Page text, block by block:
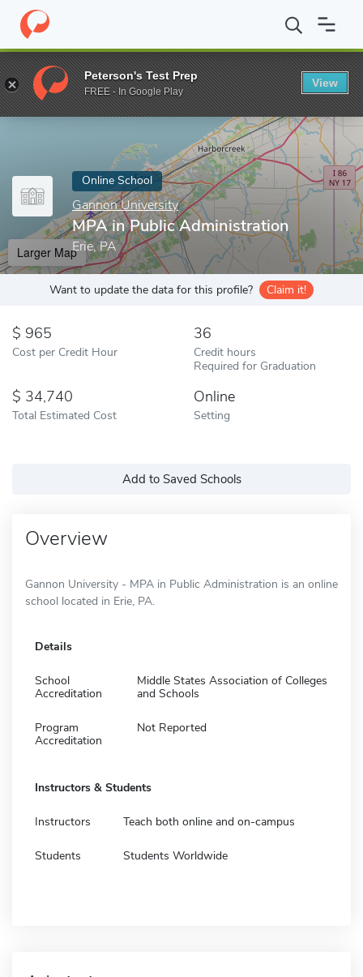
Home Online Schools Gannon University MPA in Public
Enter a keyword
Online School
Gannon University
MPA in Public Administration
Erie, PA
Larger Map
Want to update the data for this profile? Claim it!
965
Cost per Credit Hour
36
Credit hours
Required for Graduation
34,740
Total Estimated Cost
Online
Setting
Add to Saved Schools
Overview
Gannon University - MPA in Public Administration is an online
school located in Erie, PA.
Details
School
Accreditation
Middle States Association of Colleges
and Schools
Program
Accreditation
Not Reported
Instructors & Students
Instructors Teach both online and on-campus
Students Students Worldwide
Peterson's Test Prep
FREE - In Google Play
View